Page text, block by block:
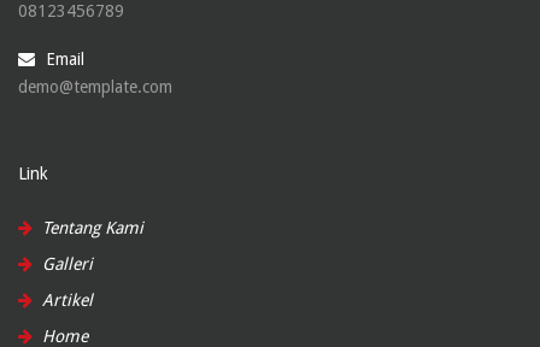
08123456789
Email
demo@template.com
Link
Tentang Kami
Galleri
Artikel
Home